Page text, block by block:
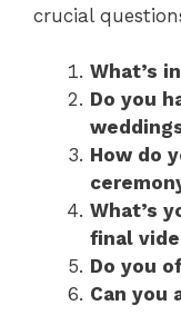
crucial
What’s
Do you
How do
What’s
final
Do you
Can you